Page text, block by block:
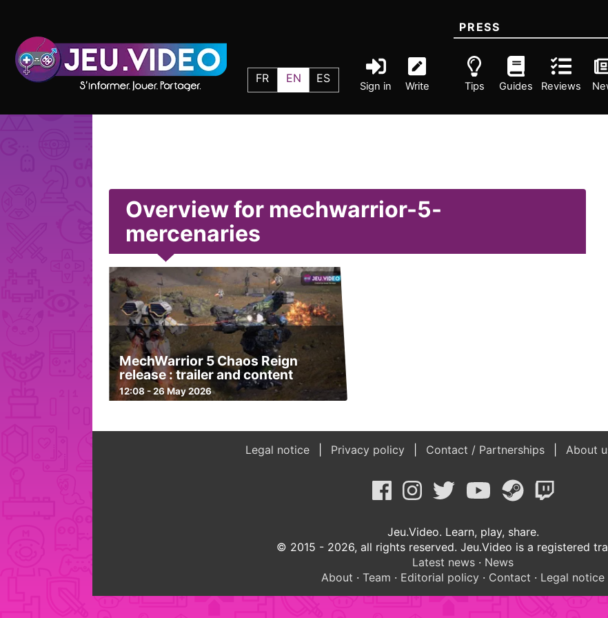
FR EN ES
Sign in Write
PRESS
Tips Guides Reviews
Overview for mechwarrior-5-
mercenaries
MechWarrior 5 Chaos Reign
release : trailer and content
12:08 - 26 May 2026
Legal notice Privacy policy Contact / Partnerships About
Jeu.Video. Learn, play, share.
© 2015 - 2026, all rights reserved. Jeu.Video is a registered
Latest news · News
About ·Team · Editorial policy · Contact · Legal notice